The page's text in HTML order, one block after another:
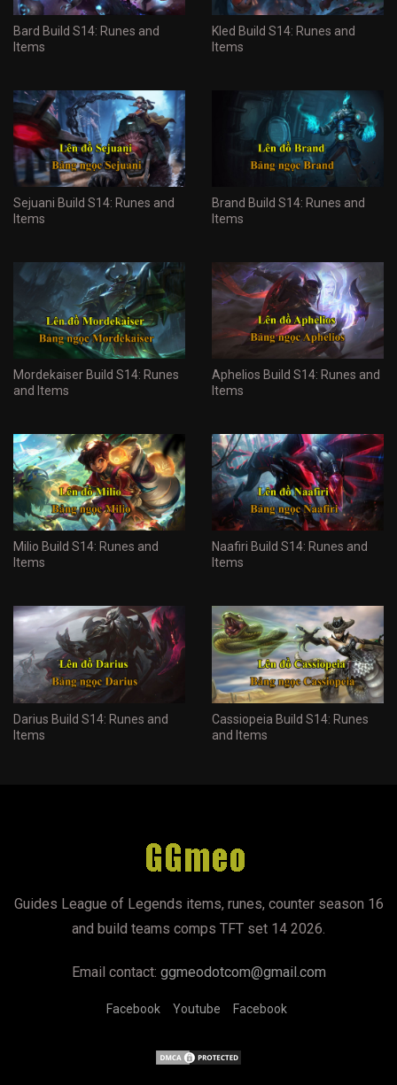
Bard Build S14: Runes and
Items
Kled Build S14: Runes and
Items
Sejuani Build S14: Runes and
Items
Brand Build S14: Runes and
Items
Mordekaiser Build S14: Runes
and Items
Aphelios Build S14: Runes and
Items
Milio Build S14: Runes and
Items
Naafiri Build S14: Runes and
Items
Darius Build S14: Runes and
Items
Cassiopeia Build S14: Runes
and Items
Guides League of Legends items, runes, counter season 16
and build teams comps TFT set 14 2026.
Email contact: ggmeodotcom@gmail.com
Facebook Youtube Facebook